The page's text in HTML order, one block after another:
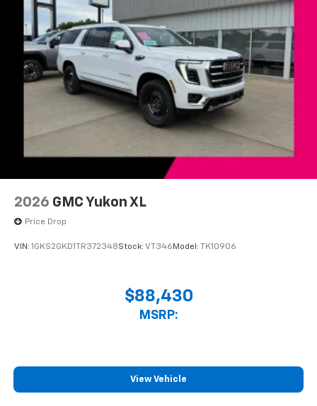
2026 GMC Yukon XL
Price Drop
VIN: 1GKS2GKD1TR372348Stock: VT346 Model: TK10906
$88,430
MSRP:
View Vehicle